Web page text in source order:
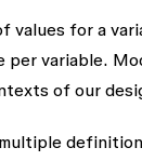
values for a
per variable.
of our